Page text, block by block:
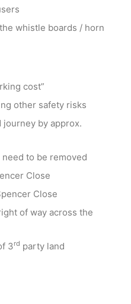
whistle boards / horn
cost”
other safety risks
by approx.
to be removed
Close
Close
of way across the
3rd party land